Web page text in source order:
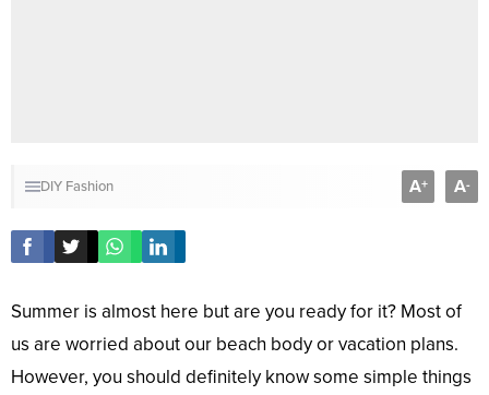
DIY Fashion A+ A-
Summer is almost here but are you ready for it? Most of
us are worried about our beach body or vacation plans.
However, you should definitely know some simple things